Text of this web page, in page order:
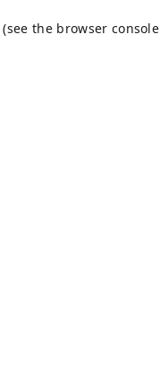
(see the browser console